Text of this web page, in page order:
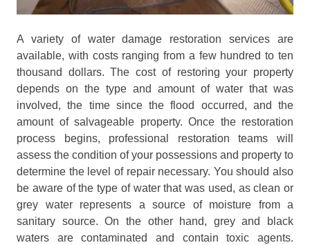
A variety of water damage restoration services are
available, with costs ranging from a few hundred to ten
thousand dollars. The cost of restoring your property
depends on the type and amount of water that was
involved, the time since the flood occurred, and the
amount of salvageable property. Once the restoration
process begins, professional restoration teams will
assess the condition of your possessions and property to
determine the level of repair necessary. You should also
be aware of the type of water that was used, as clean or
grey water represents a source of moisture from a
sanitary source. On the other hand, grey and black
waters are contaminated and contain toxic agents.